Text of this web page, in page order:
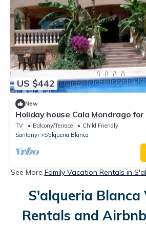
US $442
New
Holiday house Cala Mondrago
with 6 bedrooms - Farmhouse
TV Balcony/Terrace
Child Friendly
Santanyi
S'alqueria Blanca
See More Family Vacation Rentals in
S'alqueria Blanca
Rentals and